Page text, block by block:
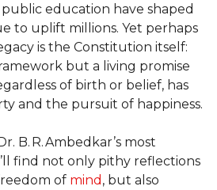
education have shaped
to uplift millions. Yet perhaps
is the Constitution itself:
but a living promise
of birth or belief, has
and the pursuit of happiness.
B. R. Ambedkar’s most
find not only pithy reflections
of mind , but also